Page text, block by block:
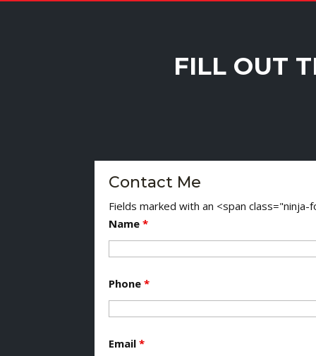
FILL OUT
Contact Me
Fields marked with an <span
Name*
Phone*
Email*